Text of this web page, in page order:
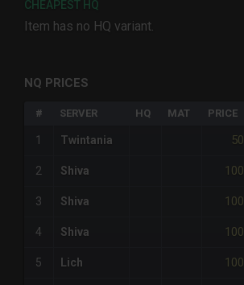
CHEAPEST HQ
Item has no HQ variant.
NQ PRICES
# SERVER HQ MAT PRICE
1 Twintania 50
2 Shiva 100
3 Shiva 100
4 Shiva 100
5 Lich 100